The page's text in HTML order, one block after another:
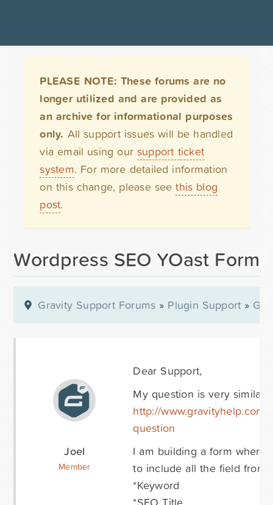
PLEASE NOTE: These forums are no
longer utilized and are provided as
an archive for informational purposes
only. All support issues will be handled
via email using our support ticket
system. For more detailed information
on this change, please seethis blog
post.
Wordpress SEO YOast Form
Gravity Support Forums » Plugin Support »
Joel
Member
Dear Support,
My question is very similar
http://
question
I am building a form where
to include all the field from
*Keyword